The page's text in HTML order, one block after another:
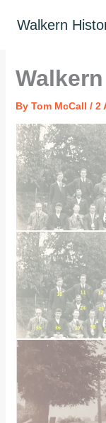
Walkern
By Tom McCall / 2